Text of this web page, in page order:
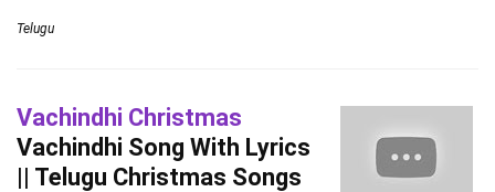
Telugu
Vachindhi Christmas
Vachindhi Song With Lyrics
|| Telugu Christmas Songs